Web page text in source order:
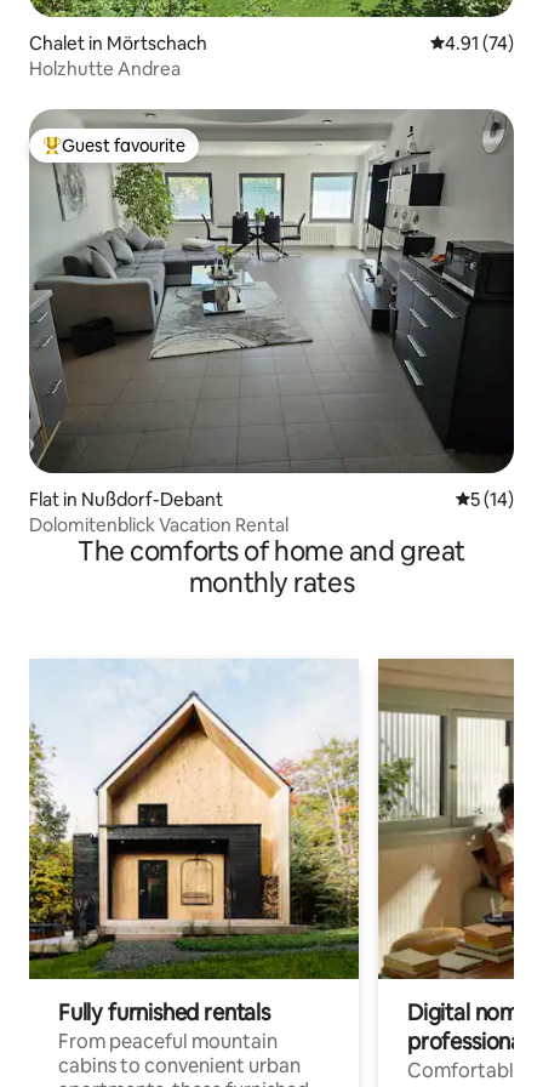
Chalet in Mörtschach 4.91 out of 5
4.91 (74)
Holzhutte Andrea
Top guest favourite
Guest favourite
Flat in Nußdorf-Debant 5 out of 5
5 (14)
Dolomitenblick Vacation Rental
The comforts of home and great
monthly rates
Fully furnished rentals
From peaceful mountain
cabins to convenient urban
Digital
professionals
Comfortable